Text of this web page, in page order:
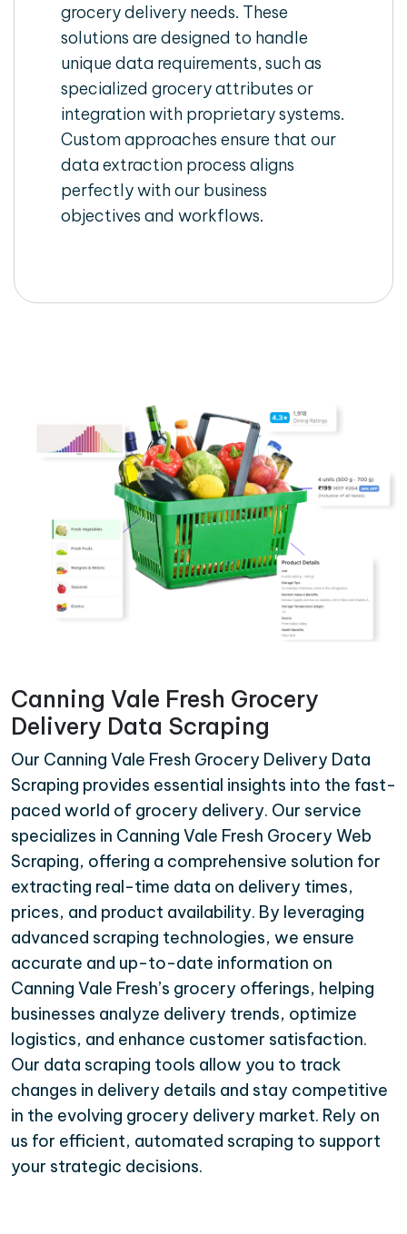
grocery delivery needs. These
solutions are designed to handle
unique data requirements, such as
specialized grocery attributes or
integration with proprietary systems.
Custom approaches ensure that our
data extraction process aligns
perfectly with our business
objectives and workflows.
Canning Vale Fresh Grocery
Delivery Data Scraping
Our Canning Vale Fresh Grocery Delivery Data
Scraping provides essential insights into the fast-
paced world of grocery delivery. Our service
specializes in Canning Vale Fresh Grocery Web
Scraping, offering a comprehensive solution for
extracting real-time data on delivery times,
prices, and product availability. By leveraging
advanced scraping technologies, we ensure
accurate and up-to-date information on
Canning Vale Fresh’s grocery offerings, helping
businesses analyze delivery trends, optimize
logistics, and enhance customer satisfaction.
Our data scraping tools allow you to track
changes in delivery details and stay competitive
in the evolving grocery delivery market. Rely on
us for efficient, automated scraping to support
your strategic decisions.